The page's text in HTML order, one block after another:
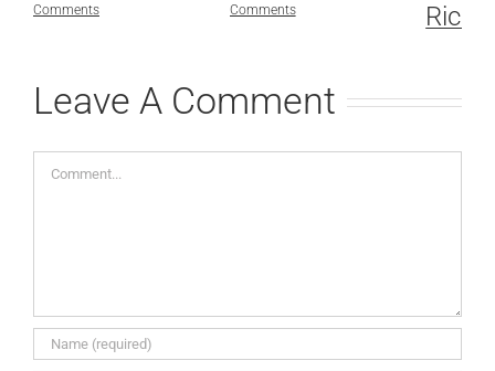
Comments
Comments
Leave A Comment
Comment